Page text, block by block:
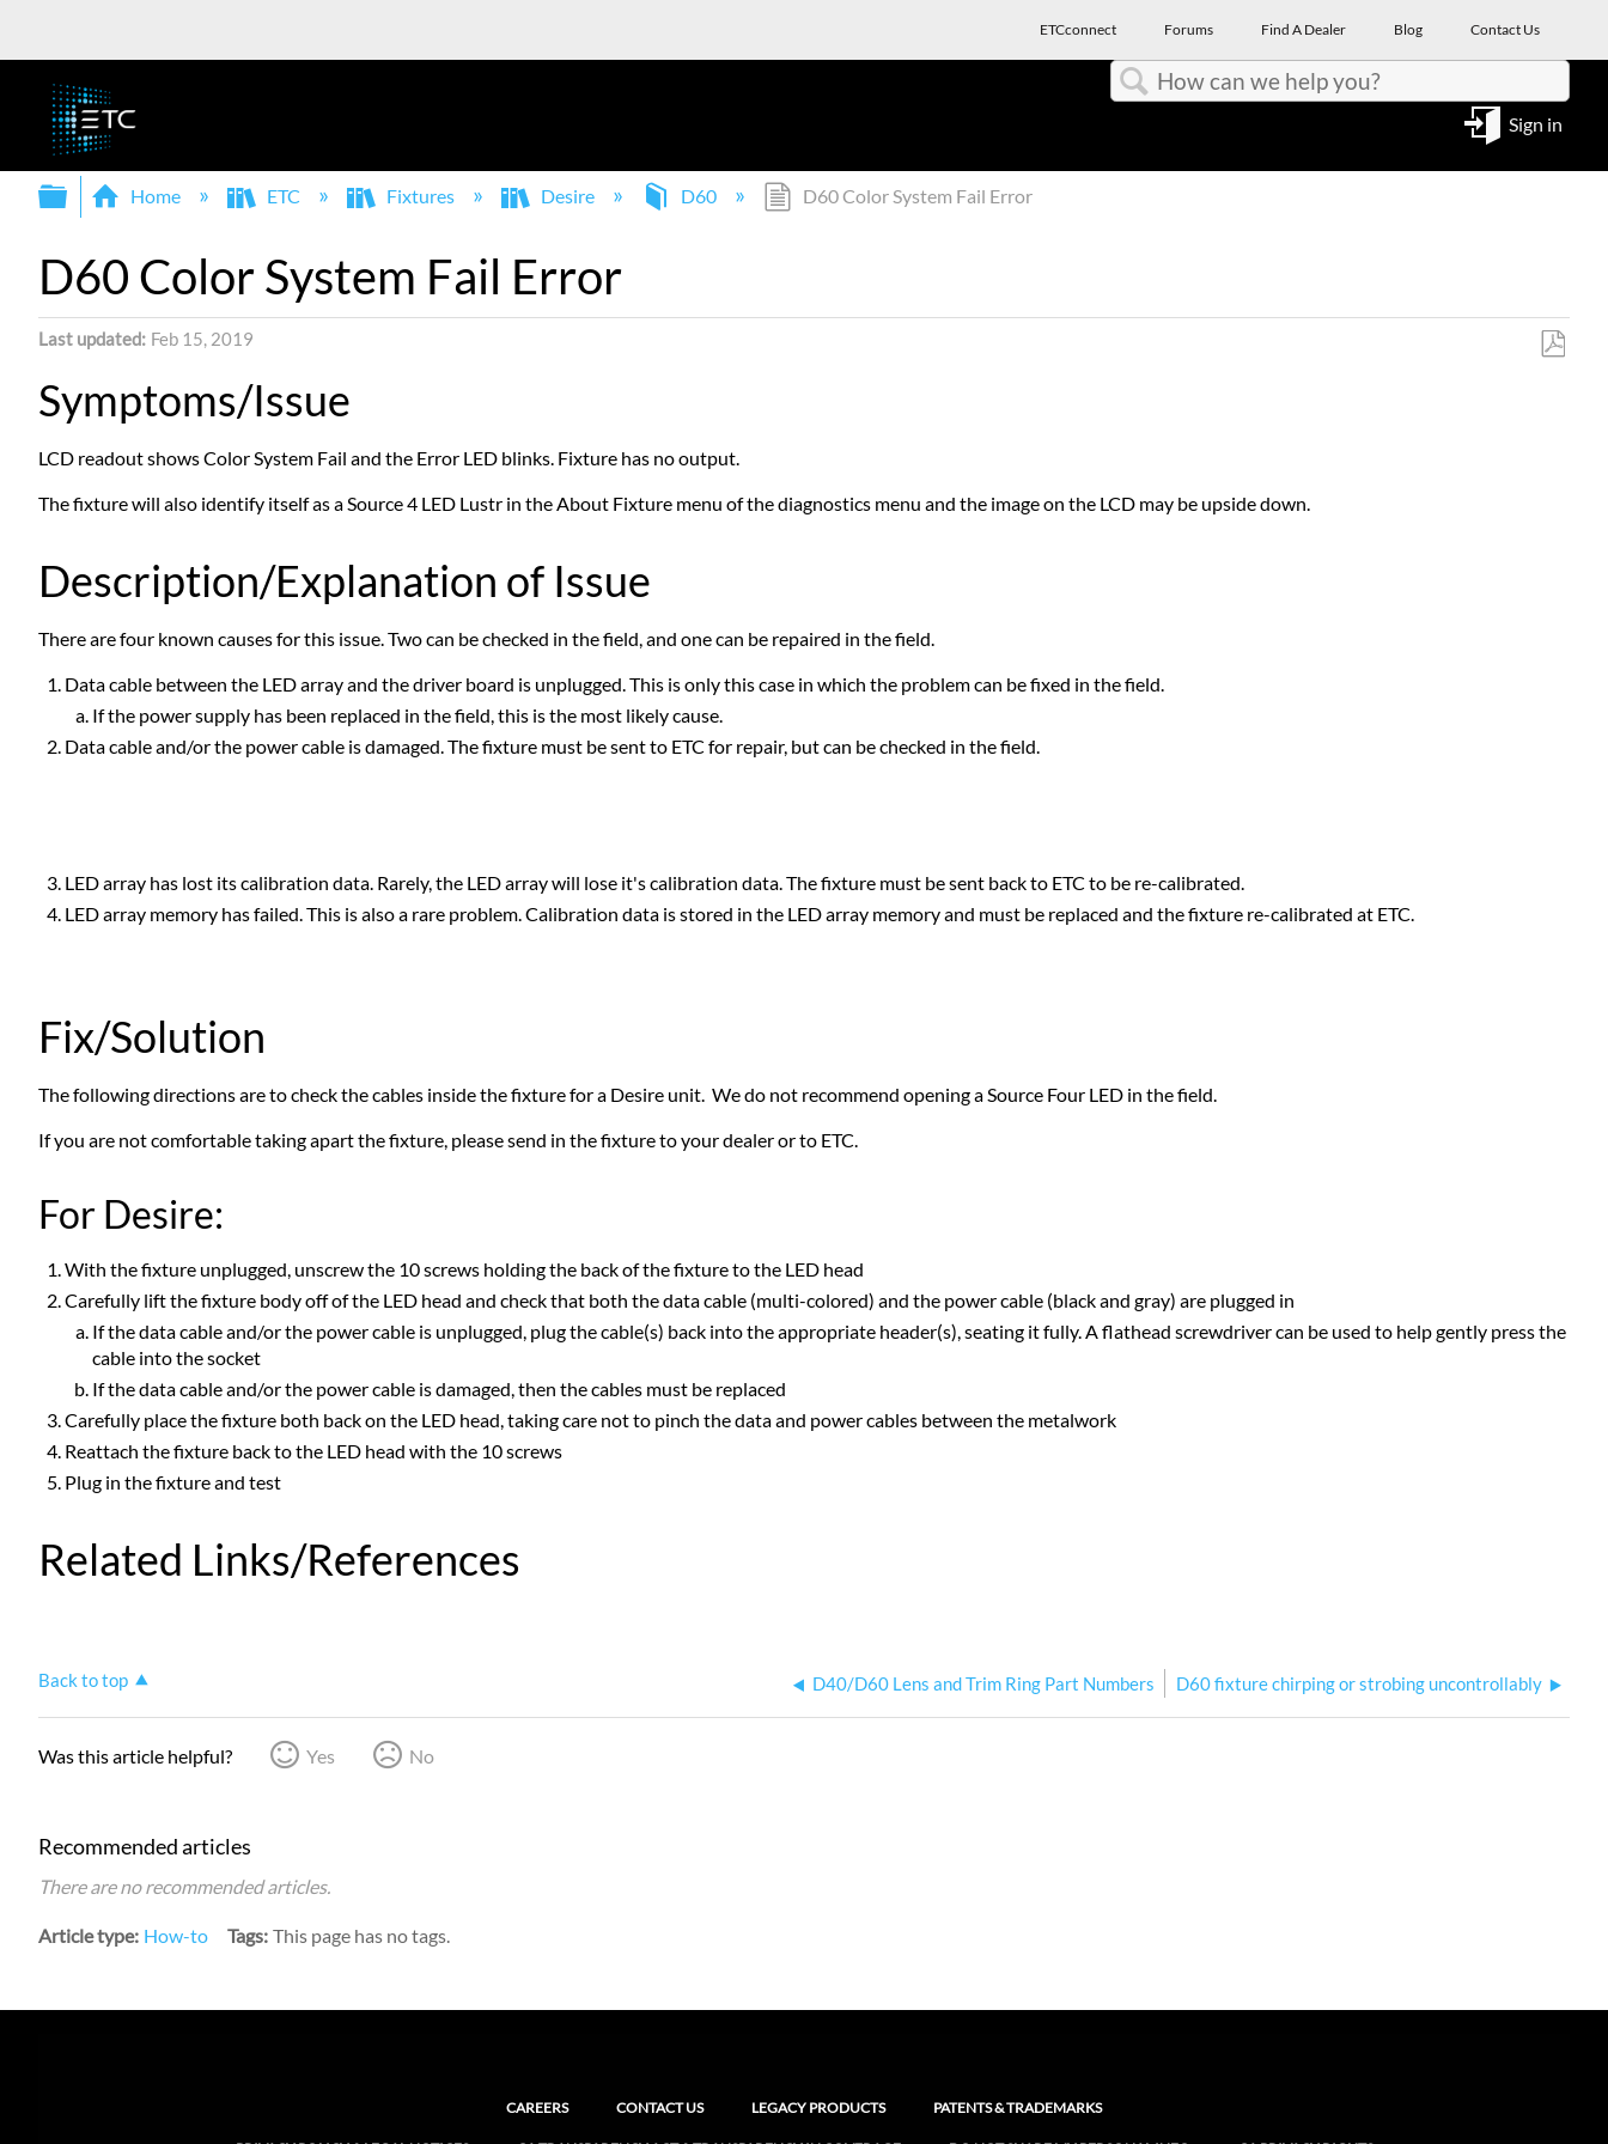
ETCconnect Forums Find A Dealer Blog Contact Us
Sign in
Expand/collapse global hierarchy
Home ETC Fixtures Desire D60 D60 Color System Fail Error
D60 Color System Fail Error
Last updated Feb 15, 2019
Symptoms/Issue
LCD readout shows Color System Fail and the Error LED blinks. Fixture has no output.
The fixture will also identify itself as a Source 4 LED Lustr in the About Fixture menu of the diagnostics menu and the image on the LCD may be upside down.
Description/Explanation of Issue
There are four known causes for this issue. Two can be checked in the field, and one can be repaired in the field.
Data cable between the LED array and the driver board is unplugged. This is only this case in which the problem can be fixed in the field.
If the power supply has been replaced in the field, this is the most likely cause.
Data cable and/or the power cable is damaged. The fixture must be sent to ETC for repair, but can be checked in the field.
LED array has lost its calibration data. Rarely, the LED array will lose it's calibration data. The fixture must be sent back to ETC to be re-calibrated.
LED array memory has failed. This is also a rare problem. Calibration data is stored in the LED array memory and must be replaced and the fixture re-calibrated at ETC.
Fix/Solution
The following directions are to check the cables inside the fixture for a Desire unit. We do not recommend opening a Source Four LED in the field.
If you are not comfortable taking apart the fixture, please send in the fixture to your dealer or to ETC.
For Desire:
With the fixture unplugged, unscrew the 10 screws holding the back of the fixture to the LED head
Carefully lift the fixture body off of the LED head and check that both the data cable (multi-colored) and the power cable (black and gray) are plugged in
If the data cable and/or the power cable is unplugged, plug the cable(s) back into the appropriate header(s), seating it fully. A flathead screwdriver can be used to help gently press the
cable into the socket
If the data cable and/or the power cable is damaged, then the cables must be replaced
Carefully place the fixture both back on the LED head, taking care not to pinch the data and power cables between the metalwork
Reattach the fixture back to the LED head with the 10 screws
Plug in the fixture and test
Related Links/References
Back to top D40/D60 Lens and Trim Ring Part Numbers D60 fixture chirping or strobing uncontrollably
Was this article helpful? Yes No
Recommended articles
There are no recommended articles.
Article type How-to Tags This page has no tags.
CAREERS CONTACT US LEGACY PRODUCTS PATENTS & TRADEMARKS